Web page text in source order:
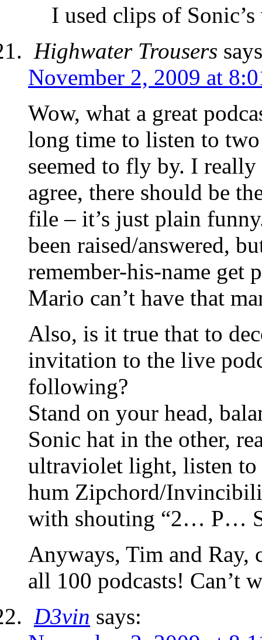
I used clips of
Highwater Trousers
November 2, 2009 at
Wow, what a great
long time to listen to
seemed to fly by. I
agree, there should be
file – it’s just plain
been raised/answered,
remember-his-name get
Mario can’t have that
Also, is it true that to
invitation to the live
following?
Stand on your head,
Sonic hat in the other,
ultraviolet light, listen to
hum Zipchord/
with shouting “2… P…
Anyways, Tim and Ray,
all 100 podcasts! Can’t
D3vin says: